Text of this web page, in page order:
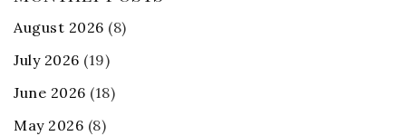
August 2026 (8)
July 2026 (19)
June 2026 (18)
May 2026 (8)